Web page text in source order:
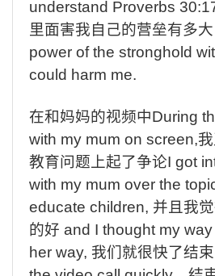
understand Proverbs
里面害我自己的营垒有多大
power of the stronghold
could harm me.
在和妈妈的视频中During
with my mum on screen,
教育问题上起了争论I got
with my mum over the
educate children, 并且我
的好 and I thought my
her way, 我们就很快了结